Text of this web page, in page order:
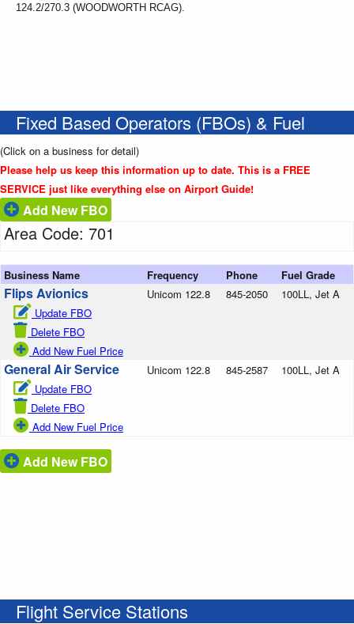
124.2/270.3 (WOODWORTH RCAG).
Fixed Based Operators (FBOs) & Fuel
(Click on a business for detail)
Please help us keep this information up to date. This is a FREE
SERVICE just like everything else on Airport Guide!
Add New FBO
Area Code: 701
Business Name Frequency Phone Fuel Grade
Flips Avionics
Update FBO
Delete FBO
Add New Fuel Price
Unicom 122.8 845-2050 100LL, Jet A
General Air Service
Update FBO
Delete FBO
Add New Fuel Price
Unicom 122.8 845-2587 100LL, Jet A
Add New FBO
Flight Service Stations